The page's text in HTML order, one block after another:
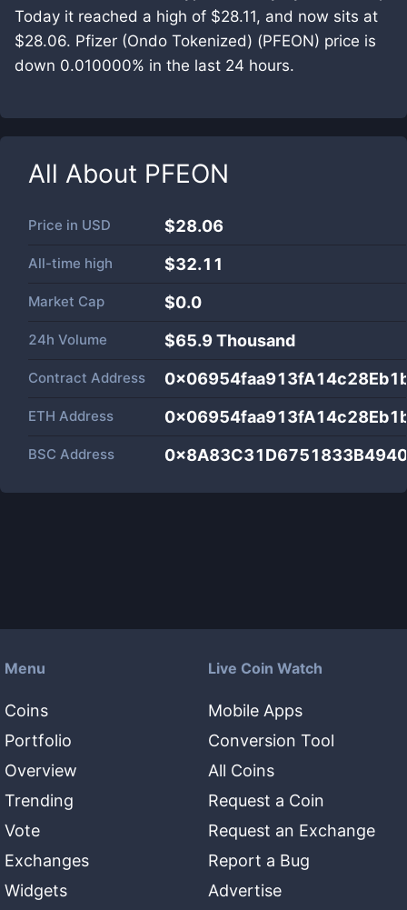
Today it reached a high of $28.11, and now sits at
$28.06. Pfizer (Ondo Tokenized) (PFEON) price is
down 0.010000% in the last 24 hours.
All About PFEON
Price in USD $28.06
All-time high $32.11
Market Cap $0.0
24h Volume $65.9 Thousand
Contract Address
ETH Address
BSC Address
Menu
Coins
Portfolio
Overview
Trending
Vote
Exchanges
Widgets
Live Coin Watch
Mobile Apps
Conversion Tool
All Coins
Request a Coin
Request an Exchange
Report a Bug
Advertise